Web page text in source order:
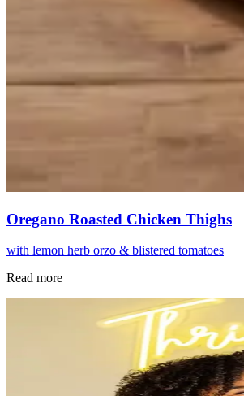
Oregano Roasted Chicken Thighs
with lemon herb orzo & blistered tomatoes
Read more